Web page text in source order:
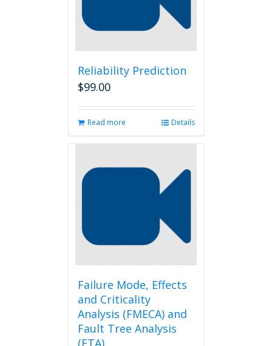
Reliability Prediction
$99.00
Read more Details
Failure Mode, Effects
and Criticality
Analysis (FMECA) and
Fault Tree Analysis
(FTA)